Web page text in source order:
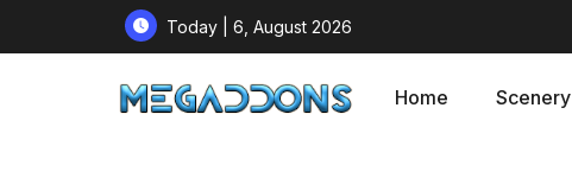
Today | 6, August 2026
Home Scenery